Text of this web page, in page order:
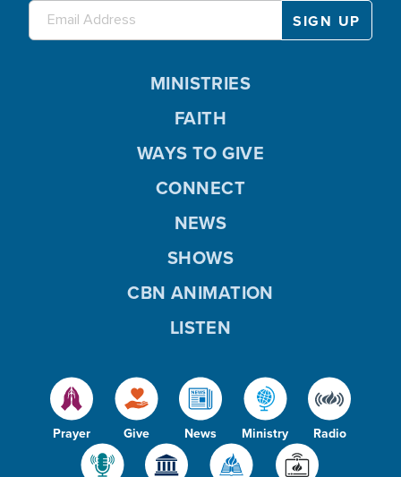
Prayer Give News Ministry Radio
MINISTRIES
FAITH
WAYS TO GIVE
CONNECT
NEWS
SHOWS
CBN ANIMATION
LISTEN